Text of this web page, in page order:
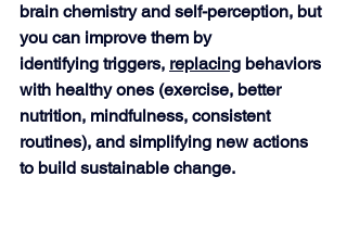
brain chemistry and self-perception, but
you can improve them by
identifying triggers, replacing behaviors
with healthy ones (exercise, better
nutrition, mindfulness, consistent
routines), and simplifying new actions
to build sustainable change.